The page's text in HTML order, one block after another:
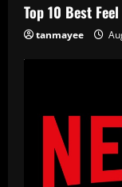
Top 10 Best
tanmayee